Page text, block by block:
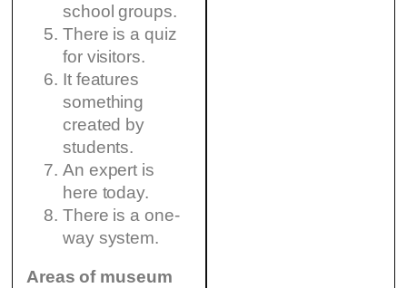
school groups.
There is a quiz
for visitors.
It features
something
created by
students.
An expert is
here today.
There is a one-
way system.
Areas of museum